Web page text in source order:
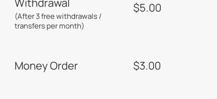
Withdrawal
(After 3 free withdrawals /
transfers per month)
$5.00
Money Order $3.00